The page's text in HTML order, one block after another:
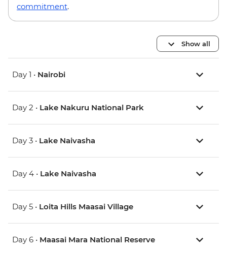
commitment.
Show all
Day 1 • Nairobi
Day 2 • Lake Nakuru National Park
Day 3 • Lake Naivasha
Day 4 • Lake Naivasha
Day 5 • Loita Hills Maasai Village
Day 6 • Maasai Mara National Reserve